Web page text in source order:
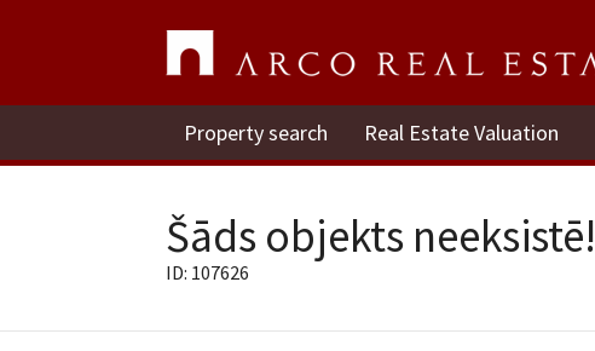
Property search Real Estate Valuation
Šāds objekts neeksistē!
ID: 107626